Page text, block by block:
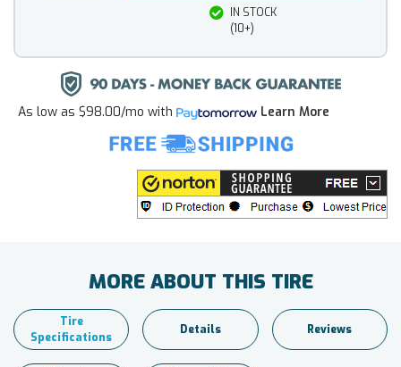
IN STOCK
(10+)
As low as $98.00/mo with Learn More
MORE ABOUT THIS TIRE
Tire
Specifications
Details Reviews